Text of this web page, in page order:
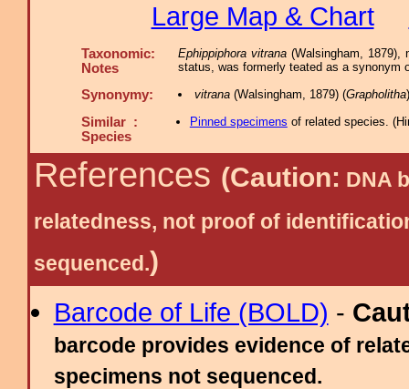
Large Map & Chart
Taxonomic:
Notes
Ephippiphora vitrana (Walsingham,
status, was formerly teated as a synonym
Synonymy: vitrana(Walsingham, 1879) (Grapholitha
Similar :
Species
Pinned specimens of related species. (
References (Caution: DNA
relatedness, not proof of
sequenced.)
Barcode of Life (BOLD) -
barcode provides evidence of
specimens not sequenced.